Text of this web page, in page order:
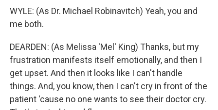
WYLE: (As Dr. Michael Robinavitch) Yeah, you and
me both.
DEARDEN: (As Melissa 'Mel' King) Thanks, but my
frustration manifests itself emotionally, and then I
get upset. And then it looks like I can't handle
things. And, you know, then I can't cry in front of the
patient 'cause no one wants to see their doctor cry.